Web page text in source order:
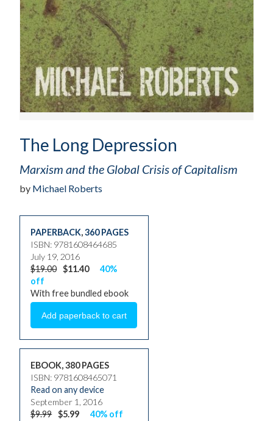
The Long Depression
Marxism and the Global Crisis of Capitalism
by Michael Roberts
PAPERBACK,360 PAGES
ISBN: 9781608464685
July 19, 2016
$19.00 $11.40
40%
off
With free bundled ebook
EBOOK, 380 PAGES
ISBN: 9781608465071
Read on any device
September 1, 2016
$9.99 $5.99 40% off